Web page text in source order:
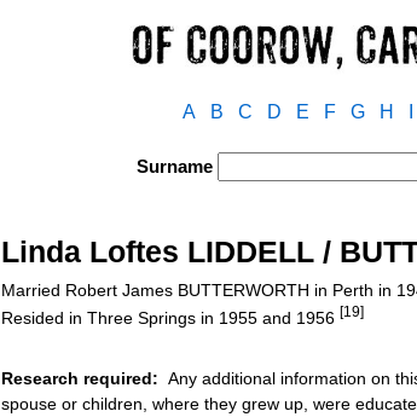
A B C D E F G H
Surname
Linda Loftes LIDDELL /
Married Robert James BUTTERWORTH in Perth in
Resided in Three Springs in 1955 and 1956 [19]
Research required: Any additional information on
spouse or children, where they grew up, were